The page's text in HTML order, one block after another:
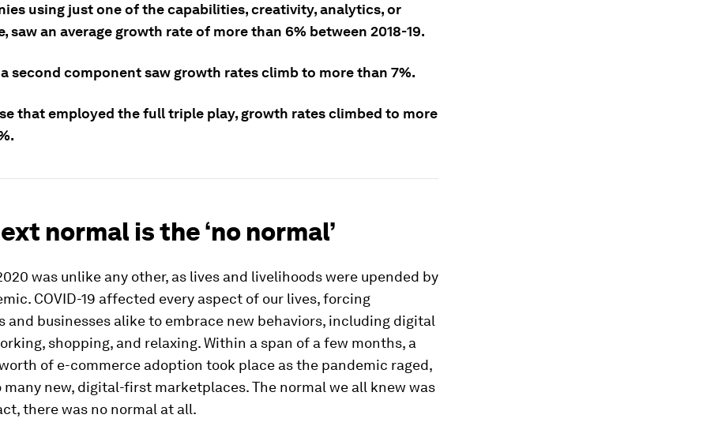
using just one of the capabilities, creativity, analytics, or
saw an average growth rate of more than 6% between 2018-19.
second component saw growth rates climb to more than 7%.
that employed the full triple play, growth rates climbed to more
normal is the ‘no normal’
was unlike any other, as lives and livelihoods were upended by
COVID-19 affected every aspect of our lives, forcing
and businesses alike to embrace new behaviors, including digital
shopping, and relaxing. Within a span of a few months, a
worth of e-commerce adoption took place as the pandemic raged,
many new, digital-first marketplaces. The normal we all knew was
there was no normal at all.